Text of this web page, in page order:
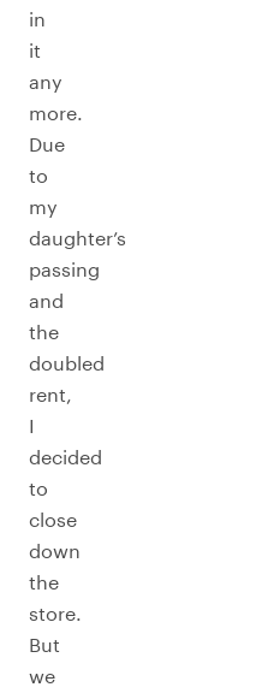
in
it
any
more.
Due
to
my
daughter’s
passing
and
the
doubled
rent,
I
decided
to
close
down
the
store.
But
we